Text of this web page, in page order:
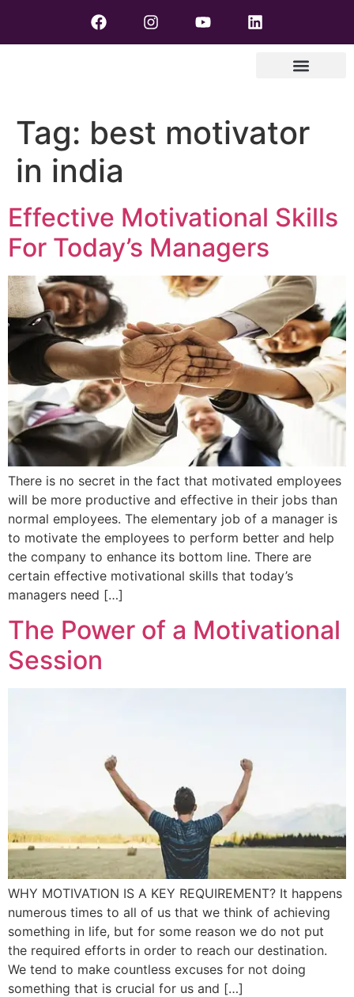
Tag: best motivator
in india
Effective Motivational Skills
For Today’s Managers
There is no secret in the fact that motivated employees
will be more productive and effective in their jobs than
normal employees. The elementary job of a manager is
to motivate the employees to perform better and help
the company to enhance its bottom line. There are
certain effective motivational skills that today’s
managers need […]
The Power of a Motivational
Session
WHY MOTIVATION IS A KEY REQUIREMENT? It happens
numerous times to all of us that we think of achieving
something in life, but for some reason we do not put
the required efforts in order to reach our destination.
We tend to make countless excuses for not doing
something that is crucial for us and […]